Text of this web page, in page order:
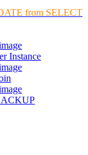
from SELECT
Instance